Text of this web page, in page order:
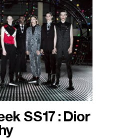
SS17 : Dior